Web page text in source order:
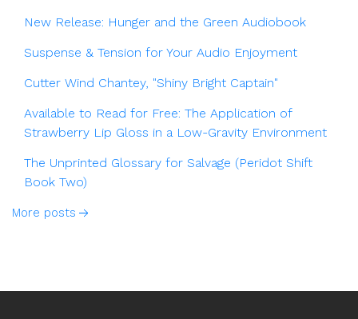
New Release: Hunger and the Green Audiobook
Suspense & Tension for Your Audio Enjoyment
Cutter Wind Chantey, "Shiny Bright Captain"
Available to Read for Free: The Application of
Strawberry Lip Gloss in a Low-Gravity Environment
The Unprinted Glossary for Salvage (Peridot Shift
Book Two)
More posts